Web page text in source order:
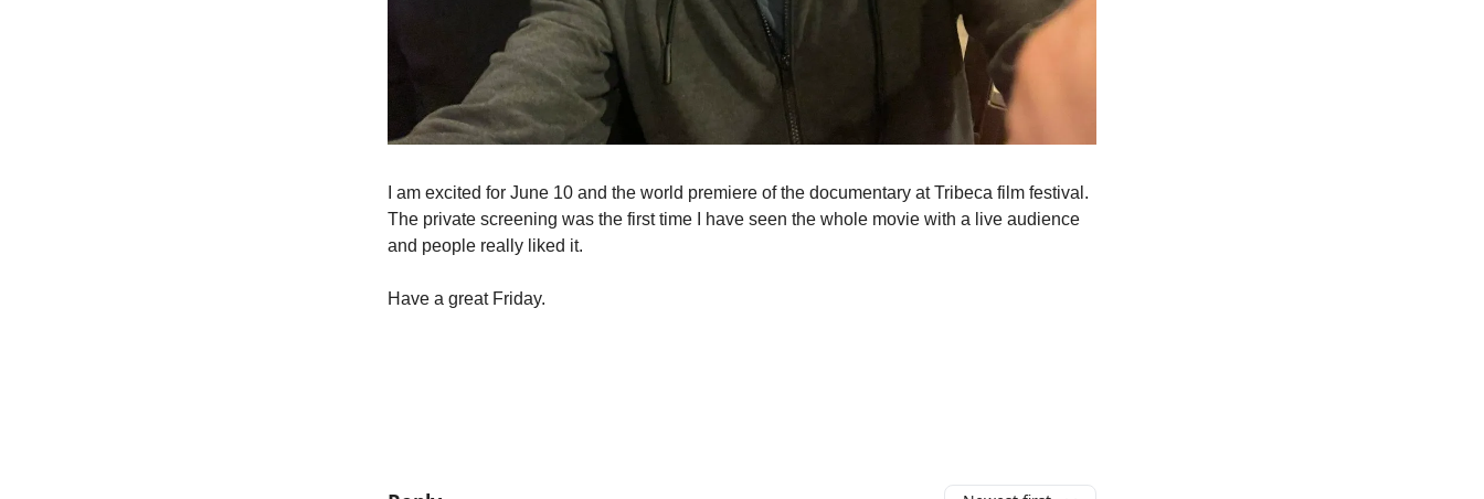
I am excited for June 10 and the world premiere of the documentary at Tribeca film festival.
The private screening was the first time I have seen the whole movie with a live audience
and people really liked it.
Have a great Friday.